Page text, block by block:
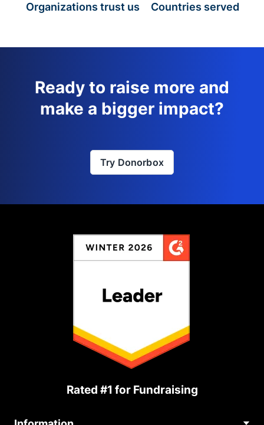
Organizations trust us Countries served
Ready to raise more and
make a bigger impact?
Try Donorbox
Rated #1 for Fundraising